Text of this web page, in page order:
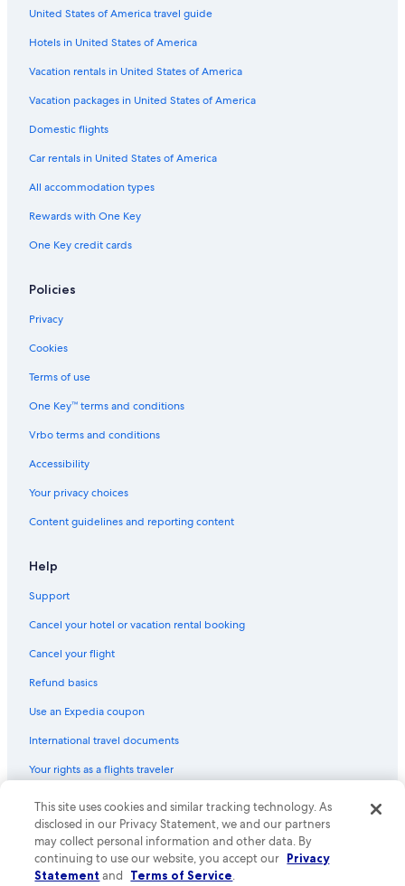
United States of America travel guide
Hotels in United States of America
Vacation rentals in United States of America
Vacation packages in United States of America
Domestic flights
Car rentals in United States of America
All accommodation types
Rewards with One Key
One Key credit cards
Policies
Privacy
Cookies
Terms of use
One Key™ terms and conditions
Vrbo terms and conditions
Accessibility
Your privacy choices
Content guidelines and reporting content
Help
Support
Cancel your hotel or vacation rental booking
Cancel your flight
Refund basics
Use an Expedia coupon
International travel documents
Your rights as a flights traveler
© 2026 Expedia, Inc., an Expedia Group company. All rights reserved.
Expedia and the Expedia Logo are trademarks or registered trademarks
of Expedia, Inc. CST# 2029030-50.
This site uses cookies and similar tracking technology. As
disclosed in our Privacy Statement, we and our partners
may collect personal information and other data. By
continuing to use our website, you accept our Privacy
Statement and Terms of Service.